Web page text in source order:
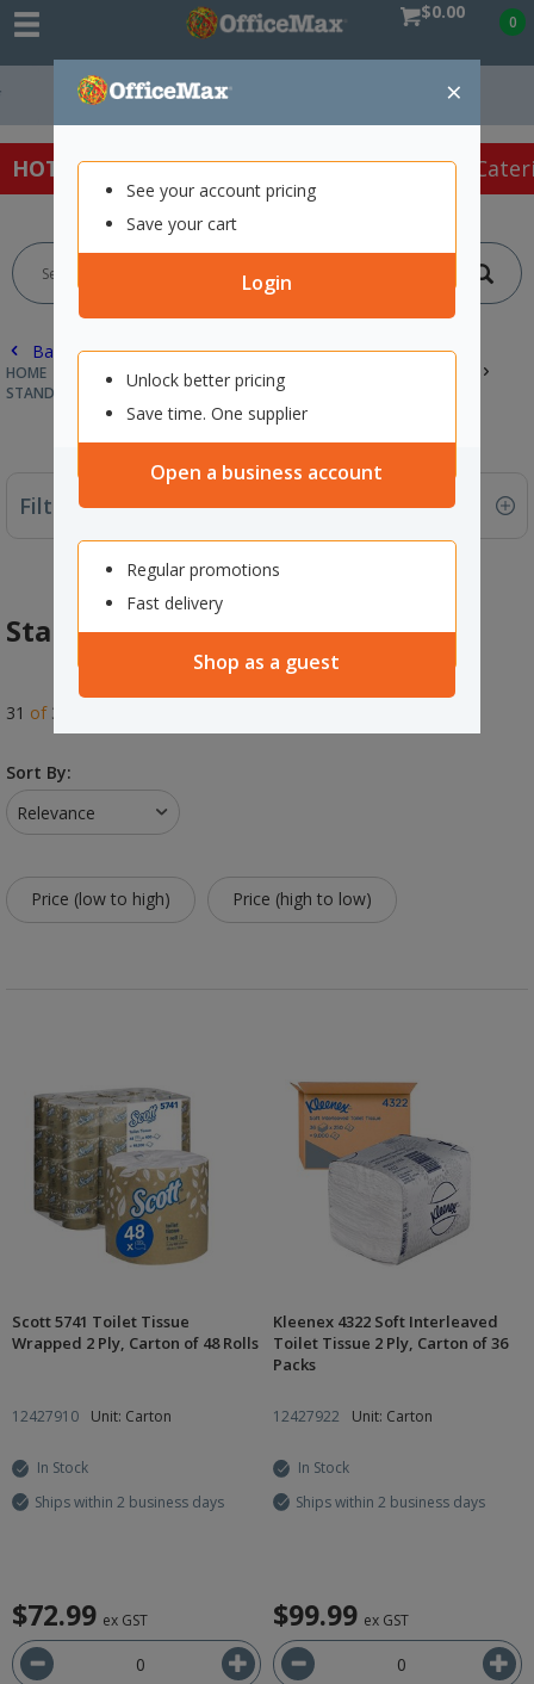
$0.00 0
×
See your account pricing
Save your cart
Login
Unlock better pricing
Save time. One supplier
Open a business account
Regular promotions
Fast delivery
Shop as a guest
Free Delivery
HOT SPECIALS: Office Products Café &
Back |
HOME CLEANING & HYGIENE SUPPLIES
STANDARD ROLLS
Filter By
Standard Rolls
31 of 31
Sort By:
Relevance
Price (low to high) Price (high to low)
Scott 5741 Toilet Tissue
Wrapped 2 Ply, Carton of 48 Rolls
12427910 Unit: Carton
In Stock
Ships within 2 business days
$72.99 ex GST
Kleenex 4322 Soft Interleaved
Toilet Tissue 2 Ply, Carton of 36
Packs
12427922 Unit: Carton
In Stock
Ships within 2 business days
$99.99 ex GST